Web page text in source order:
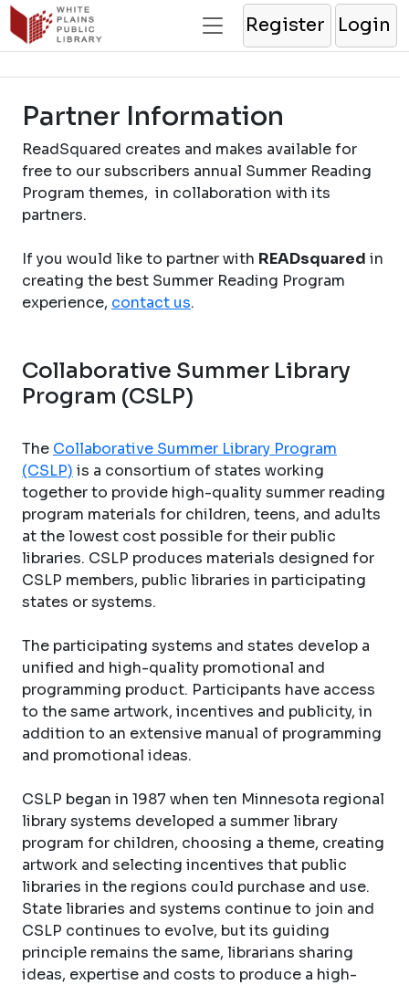
Register Login
Partner Information
ReadSquared creates and makes available for
free to our subscribers annual Summer Reading
Program themes, in collaboration with its
partners.
If you would like to partner with READsquared in
creating the best Summer Reading Program
experience, contact us.
Collaborative Summer Library
Program (CSLP)
The Collaborative Summer Library Program
(CSLP) is a consortium of states working
together to provide high-quality summer reading
program materials for children, teens, and adults
at the lowest cost possible for their public
libraries. CSLP produces materials designed for
CSLP members, public libraries in participating
states or systems.
The participating systems and states develop a
unified and high-quality promotional and
programming product. Participants have access
to the same artwork, incentives and publicity, in
addition to an extensive manual of programming
and promotional ideas.
CSLP began in 1987 when ten Minnesota regional
library systems developed a summer library
program for children, choosing a theme, creating
artwork and selecting incentives that public
libraries in the regions could purchase and use.
State libraries and systems continue to join and
CSLP continues to evolve, but its guiding
principle remains the same, librarians sharing
ideas, expertise and costs to produce a high-